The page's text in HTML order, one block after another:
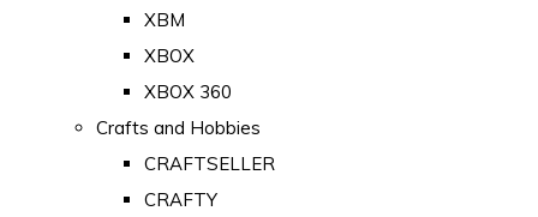
XBM
XBOX
XBOX 360
Crafts and Hobbies
CRAFTSELLER
CRAFTY